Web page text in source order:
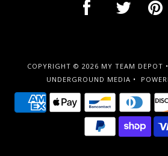
COPYRIGHT © 2026 MY TEAM DEPOT •
UNDERGROUND MEDIA •